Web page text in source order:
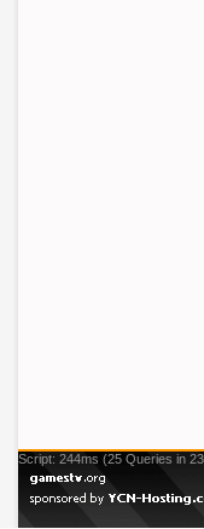
Script: 244ms (25 Queries in